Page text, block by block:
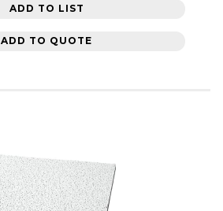
ADD TO LIST
ADD TO QUOTE